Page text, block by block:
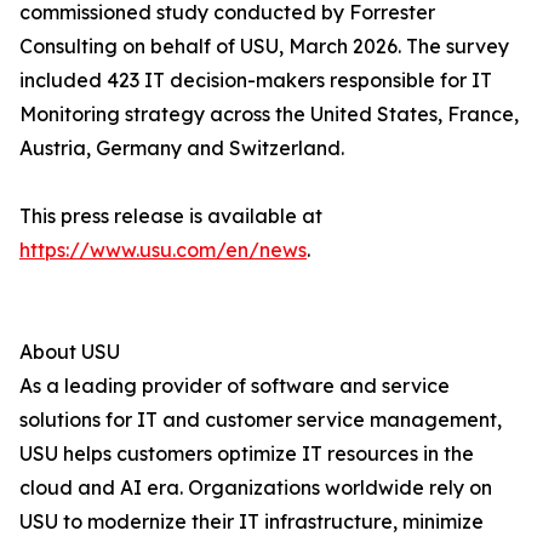
commissioned study conducted by Forrester
Consulting on behalf of USU, March 2026. The survey
included 423 IT decision-makers responsible for IT
Monitoring strategy across the United States, France,
Austria, Germany and Switzerland.
This press release is available at
https://www.usu.com/en/news.
About USU
As a leading provider of software and service
solutions for IT and customer service management,
USU helps customers optimize IT resources in the
cloud and AI era. Organizations worldwide rely on
USU to modernize their IT infrastructure, minimize